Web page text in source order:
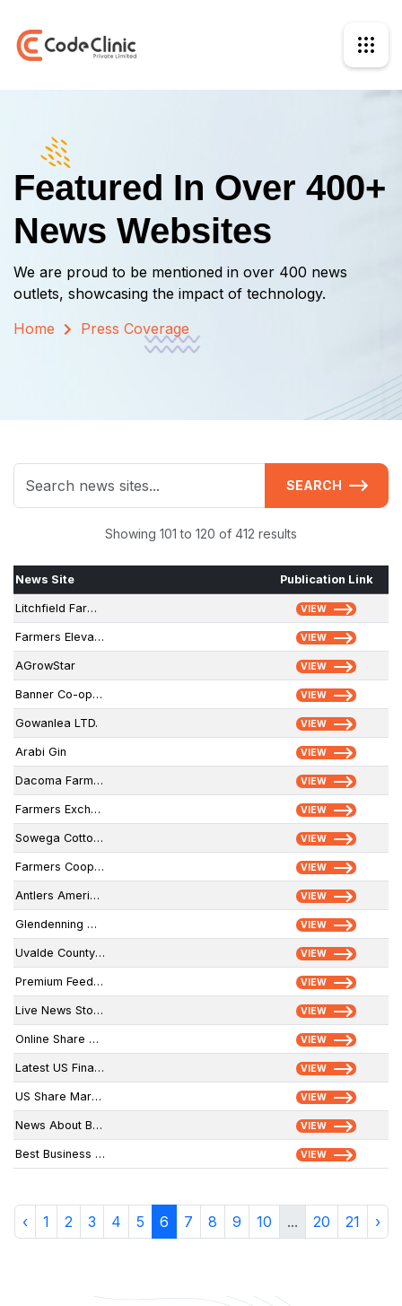
Featured In Over 400+
News Websites
We are proud to be mentioned in over 400 news
outlets, showcasing the impact of technology.
Home
Press Coverage
SEARCH
Showing 101 to 120 of 412 results
News Site Publication Link
Litchfield Farmers Grain VIEW
Farmers Elevator & Exchange, Inc. VIEW
AGrowStar VIEW
Banner Co-operative Elevator Association VIEW
Gowanlea LTD. VIEW
Arabi Gin VIEW
Dacoma Farmers Coop VIEW
Farmers Exchange VIEW
Sowega Cotton Gin & Warehouse, LLC. VIEW
Farmers Coop Elevator - Morganville Coop VIEW
Antlers American VIEW
Glendenning Grain VIEW
Uvalde County Farmers Coop VIEW
Premium Feed & Grain VIEW
Live News Stock Market VIEW
Online Share Market News VIEW
Latest US Financial News VIEW
US Share Markets VIEW
News About Banking Industry VIEW
Best Business Newspaper VIEW
‹ 1 2 3 4 5 6 7 8 9 10 ... 20 21 ›